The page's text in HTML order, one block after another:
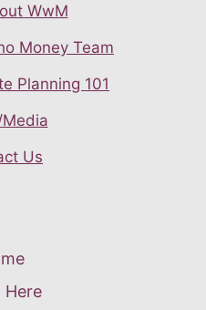
WwM
Money Team
Planning 101
Us
Here